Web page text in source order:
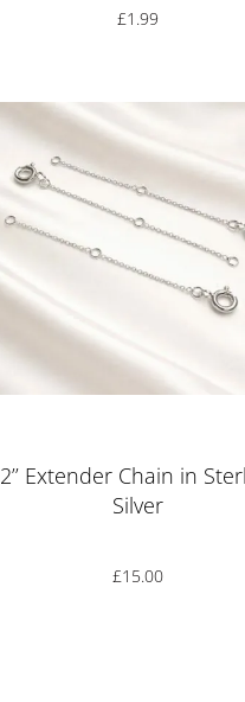
£1.99
2’’ Extender Chain in
Silver
£15.00